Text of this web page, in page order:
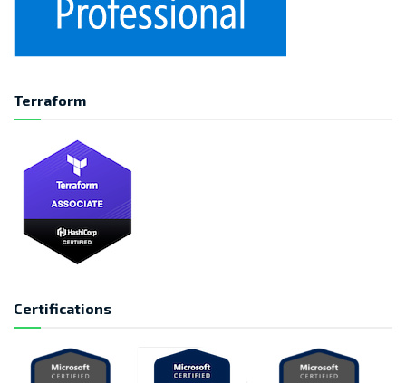
Terraform
Certifications